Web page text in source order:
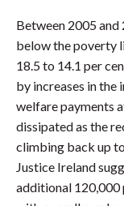
Between 2005
below the poverty
18.5 to 14.1 per
by increases in the
welfare payments
dissipated as the
climbing back up
Justice Ireland
additional 120,000